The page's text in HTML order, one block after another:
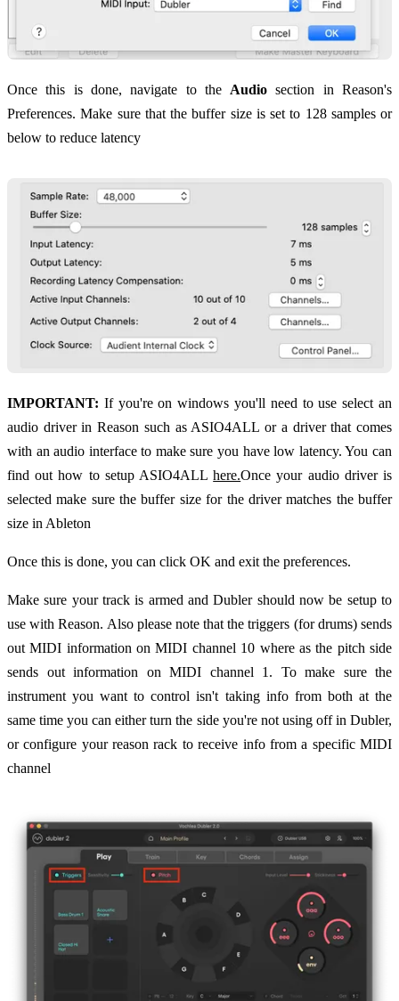
Once this is done, navigate to the Audio section in Reason's
Preferences. Make sure that the buffer size is set to 128 samples or
below to reduce latency
IMPORTANT: If you're on windows you'll need to use select an
audio driver in Reason such as ASIO4ALL or a driver that comes
with an audio interface to make sure you have low latency. You can
find out how to setup ASIO4ALLhere.Once your audio driver is
selected make sure the buffer size for the driver matches the buffer
size in Ableton
Once this is done, you can click OK and exit the preferences.
Make sure your track is armed and Dubler should now be setup to
use with Reason. Also please note that the triggers (for drums) sends
out MIDI information on MIDI channel 10 where as the pitch side
sends out information on MIDI channel 1. To make sure the
instrument you want to control isn't taking info from both at the
same time you can either turn the side you're not using off in Dubler,
or configure your reason rack to receive info from a specific MIDI
channel